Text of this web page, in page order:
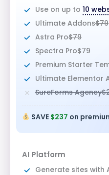
Use on up to 10
Ultimate Addons$79
Astra Pro$79
Spectra Pro$79
Premium Starter
Ultimate Elementor
SureForms Agency
SAVE $237 on
AI Platform
Generate sites with